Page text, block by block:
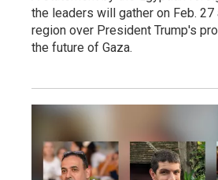
the leaders will gather on Feb. 27
region over President Trump's
the future of Gaza.